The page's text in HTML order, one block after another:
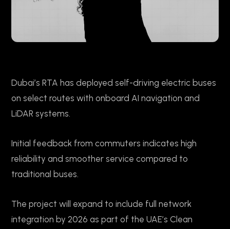
Dubai’s RTA has deployed self-driving electric buses
on select routes with onboard AI navigation and
LiDAR systems.
Initial feedback from commuters indicates high
reliability and smoother service compared to
traditional buses.
The project will expand to include full network
integration by 2026 as part of the UAE’s Clean